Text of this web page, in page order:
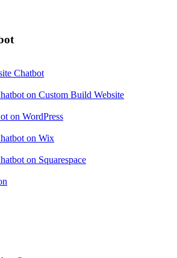
Chatbot
on Custom Build Website
on WordPress
on Wix
on Squarespace